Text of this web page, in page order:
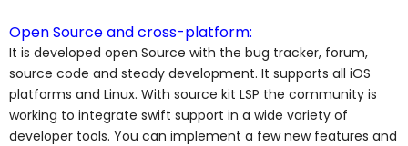
Open Source and cross-platform:
It is developed open Source with the bug tracker, forum,
source code and steady development. It supports all iOS
platforms and Linux. With source kit LSP the community is
working to integrate swift support in a wide variety of
developer tools. You can implement a few new features and